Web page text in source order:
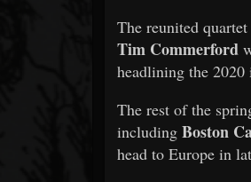
The reunited
Tim Commerford
headlining the
The rest of the
including Boston
head to Europe in